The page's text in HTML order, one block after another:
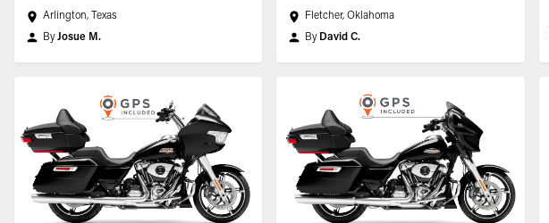
Arlington, Texas
ByJosue M.
Fletcher, Oklahoma
By David C.